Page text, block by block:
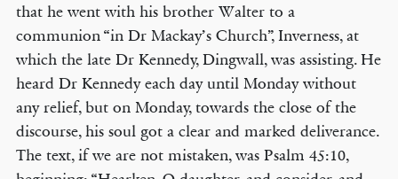
that he went with his brother Walter to a
communion “in Dr Mackay’s Church”, Inverness, at
which the late Dr Kennedy, Dingwall, was assisting. He
heard Dr Kennedy each day until Monday without
any relief, but on Monday, towards the close of the
discourse, his soul got a clear and marked deliverance.
The text, if we are not mistaken, was Psalm 45:10,